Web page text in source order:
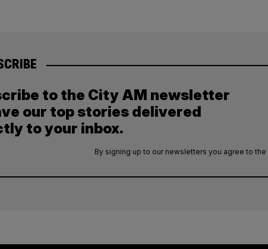
to the City AM newsletter
our top stories delivered
to your inbox.
By signing up to our newsletters you agree to the